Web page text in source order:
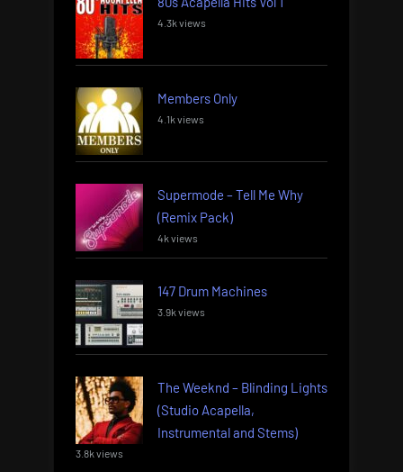
4.3k views
Members Only
4.1k views
Supermode – Tell Me Why
(Remix Pack)
4k views
147 Drum Machines
3.9k views
The Weeknd – Blinding Lights
(Studio Acapella,
Instrumental and Stems)
3.8k views